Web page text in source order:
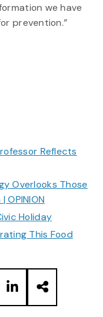
we have
prevention.”
Reflects
Overlooks Those
OPINION
Holiday
This Food